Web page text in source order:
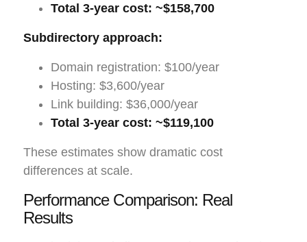
Total 3-year cost: ~$158,700
Subdirectory approach:
Domain registration: $100/year
Hosting: $3,600/year
Link building: $36,000/year
Total 3-year cost: ~$119,100
These estimates show dramatic cost
differences at scale.
Performance Comparison: Real
Results